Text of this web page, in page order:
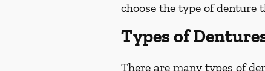
choose the type of denture
Types of
There are many types of